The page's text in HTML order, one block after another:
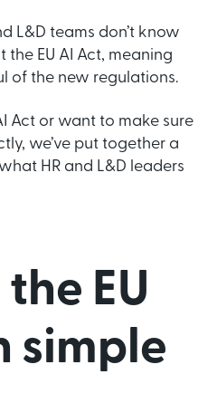
L&D teams don’t know
EU AI Act, meaning
of the new regulations.
Act or want to make sure
we’ve put together a
HR and L&D leaders
EU
simple